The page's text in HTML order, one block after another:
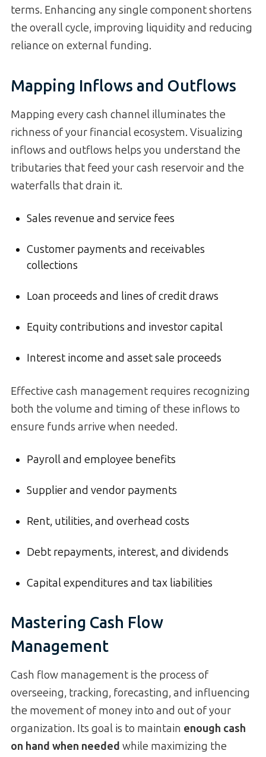
terms. Enhancing any single component shortens
the overall cycle, improving liquidity and reducing
reliance on external funding.
Mapping Inflows and Outflows
Mapping every cash channel illuminates the
richness of your financial ecosystem. Visualizing
inflows and outflows helps you understand the
tributaries that feed your cash reservoir and the
waterfalls that drain it.
Sales revenue and service fees
Customer payments and receivables
collections
Loan proceeds and lines of credit draws
Equity contributions and investor capital
Interest income and asset sale proceeds
Effective cash management requires recognizing
both the volume and timing of these inflows to
ensure funds arrive when needed.
Payroll and employee benefits
Supplier and vendor payments
Rent, utilities, and overhead costs
Debt repayments, interest, and dividends
Capital expenditures and tax liabilities
Mastering Cash Flow
Management
Cash flow management is the process of
overseeing, tracking, forecasting, and influencing
the movement of money into and out of your
organization. Its goal is to maintain enough cash
on hand when needed while maximizing the